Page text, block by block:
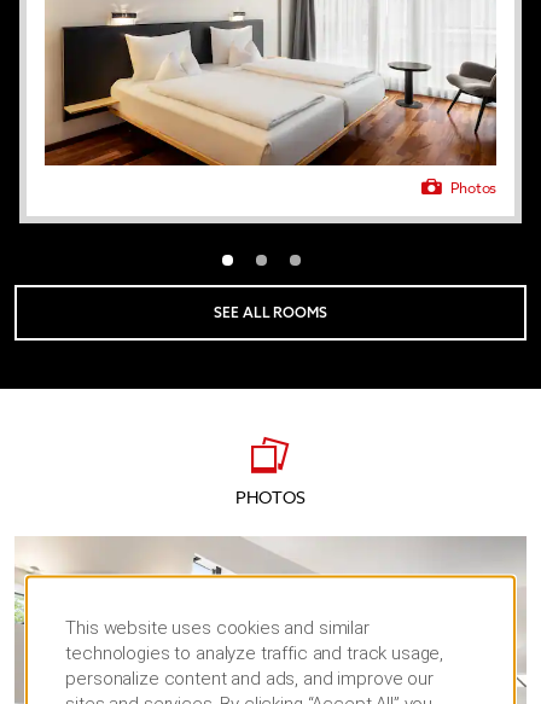
Photos
SEE ALL ROOMS
PHOTOS
This website uses cookies and similar
technologies to analyze traffic and track usage,
personalize content and ads, and improve our